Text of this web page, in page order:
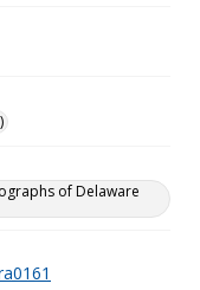
of Delaware